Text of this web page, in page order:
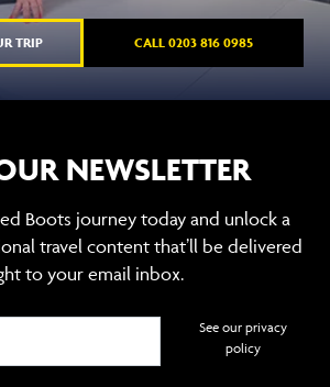
TRIP CALL 0203 816 0985
NEWSLETTER
Boots journey today and unlock a
travel content that’ll be delivered
to your email inbox.
See our privacy
policy